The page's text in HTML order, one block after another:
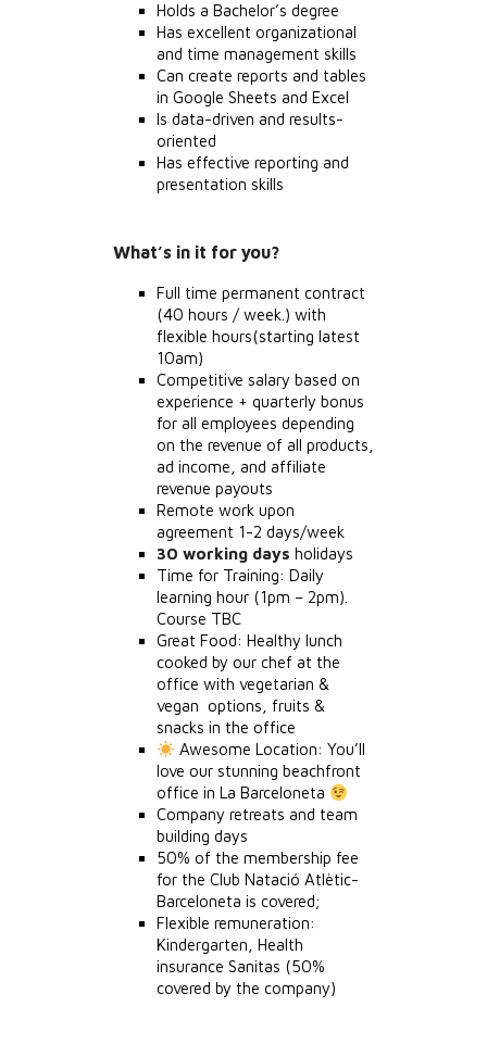
Holds a Bachelor’s degree
Has excellent organizational
and time management skills
Can create reports and tables
in Google Sheets and Excel
Is data-driven and results-
oriented
Has effective reporting and
presentation skills
What’s in it for you?
Full time permanent contract
(40 hours / week.) with
flexible hours(starting latest
10am)
Competitive salary based on
experience + quarterly bonus
for all employees depending
on the revenue of all products,
ad income, and affiliate
revenue payouts
Remote work upon
agreement 1-2 days/week
30 working days holidays
Time for Training: Daily
learning hour (1pm – 2pm).
Course TBC
Great Food: Healthy lunch
cooked by our chef at the
office with vegetarian &
vegan options, fruits &
snacks in the office
Awesome Location: You’ll
love our stunning beachfront
office in La Barceloneta
Company retreats and team
building days
50% of the membership fee
for the Club Natació Atlètic-
Barceloneta is covered;
Flexible remuneration:
Kindergarten, Health
insurance Sanitas (50%
covered by the company)